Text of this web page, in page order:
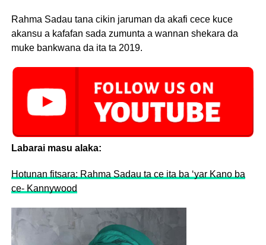
Rahma Sadau tana cikin jaruman da akafi cece kuce
akansu a kafafan sada zumunta a wannan shekara da
muke bankwana da ita ta 2019.
Labarai masu alaka:
Hotunan fitsara: Rahma Sadau ta ce ita ba ‘yar Kano ba
ce- Kannywood